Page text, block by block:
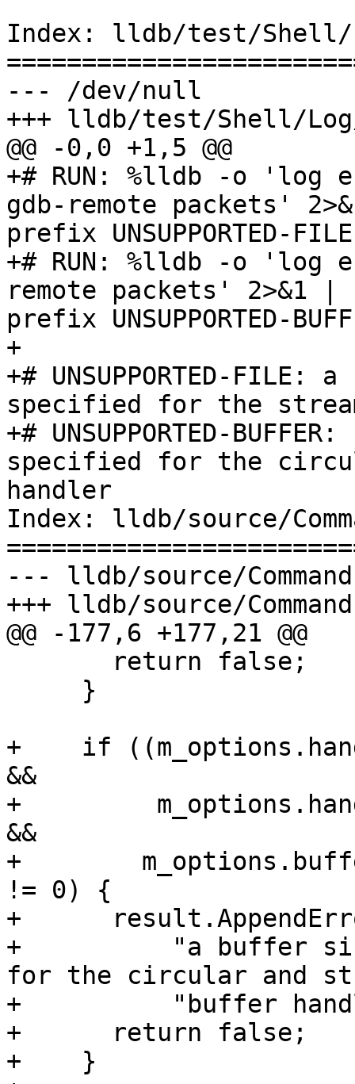
Index: lldb/test/Shell/
--- /dev/null
+++ lldb/test/Shell/
@@ -0,0 +1,5 @@
+# RUN: %lldb -o 'log
gdb-remote packets'
prefix UNSUPPORTED-FILE
+# RUN: %lldb -o 'log
remote packets' 2>&1 |
prefix UNSUPPORTED-
+
+# UNSUPPORTED-
specified for the
+# UNSUPPORTED-
specified for the
handler
Index: lldb/source/
--- lldb/source/
+++ lldb/source/
@@ -177,6 +177,21 @@
+    if
&&
+
&&
+
!= 0) {
+
+          "a buffer
for the circular and
+          "buffer
+      return false;
+    }